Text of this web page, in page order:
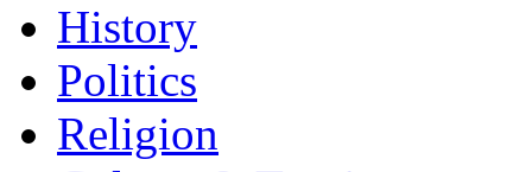
History
Politics
Religion